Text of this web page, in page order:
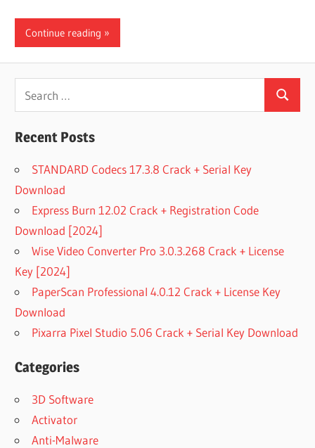
Continue reading
for:
Search
Recent Posts
STANDARD Codecs 17.3.8 Crack + Serial Key
Download
Express Burn 12.02 Crack + Registration Code
Download [2024]
Wise Video Converter Pro 3.0.3.268 Crack + License
Key [2024]
PaperScan Professional 4.0.12 Crack + License Key
Download
Pixarra Pixel Studio 5.06 Crack + Serial Key Download
Categories
3D Software
Activator
Anti-Malware